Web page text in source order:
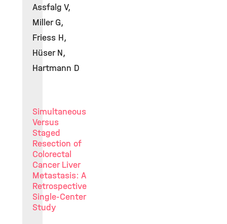
Assfalg V,
Miller G,
Friess H,
Hüser N,
Hartmann D
Simultaneous
Versus
Staged
Resection of
Colorectal
Cancer Liver
Metastasis: A
Retrospective
Single-Center
Study